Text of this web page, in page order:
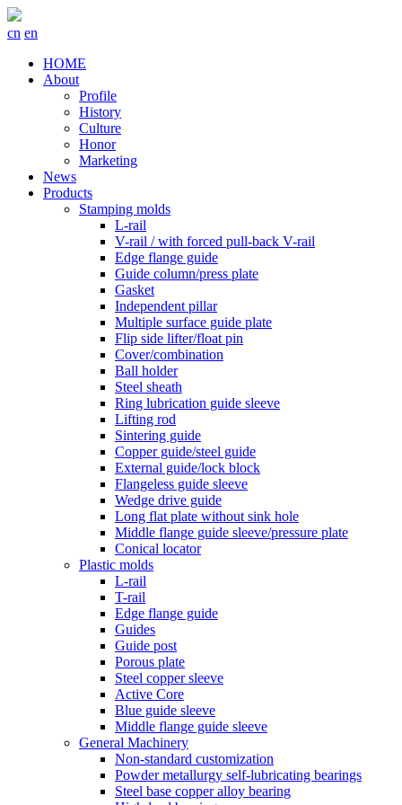
cn en
HOME
About
Profile
History
Culture
Honor
Marketing
News
Products
Stamping molds
L-rail
V-rail / with forced pull-back V-rail
Edge flange guide
Guide column/press plate
Gasket
Independent pillar
Multiple surface guide plate
Flip side lifter/float pin
Cover/combination
Ball holder
Steel sheath
Ring lubrication guide sleeve
Lifting rod
Sintering guide
Copper guide/steel guide
External guide/lock block
Flangeless guide sleeve
Wedge drive guide
Long flat plate without sink hole
Middle flange guide sleeve/pressure plate
Conical locator
Plastic molds
L-rail
T-rail
Edge flange guide
Guides
Guide post
Porous plate
Steel copper sleeve
Active Core
Blue guide sleeve
Middle flange guide sleeve
General Machinery
Non-standard customization
Powder metallurgy self-lubricating bearings
Steel base copper alloy bearing